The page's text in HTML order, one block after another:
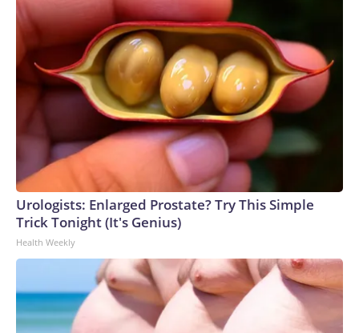
Urologists: Enlarged Prostate? Try This Simple
Trick Tonight (It's Genius)
Health Weekly